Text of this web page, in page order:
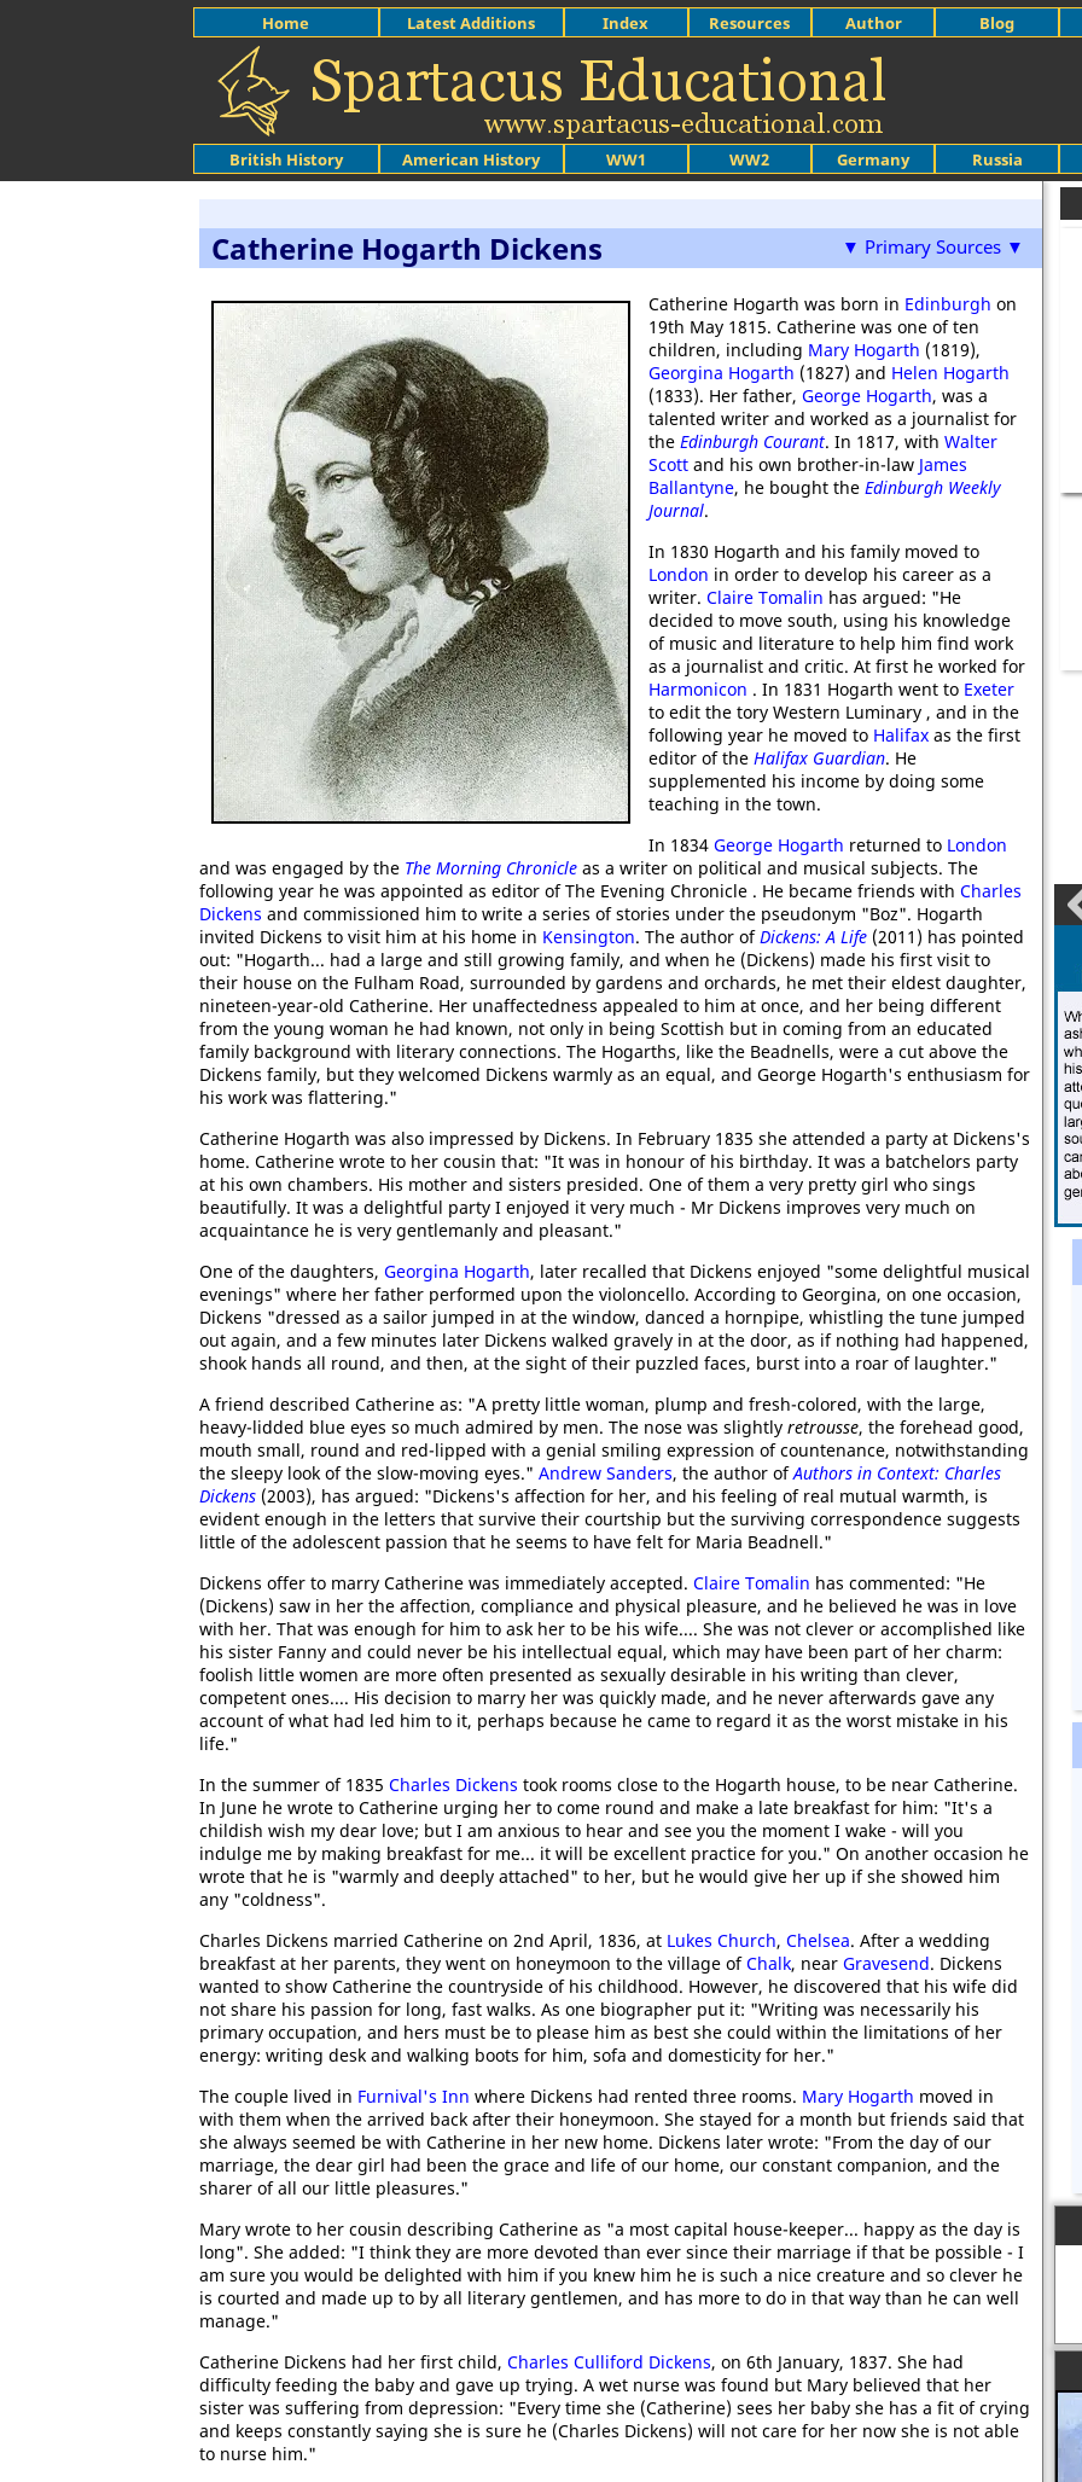
British History American History WW1 WW2 Germany Russia
Home Latest Additions Index Resources Author Blog
▼ Primary Sources ▼
Catherine Hogarth Dickens
Catherine Hogarth was born in Edinburgh on
19th May 1815. Catherine was one of ten
children, including Mary Hogarth (1819),
Georgina Hogarth (1827) and Helen Hogarth
(1833). Her father, George Hogarth, was a
talented writer and worked as a journalist for
the Edinburgh Courant. In 1817, with Walter
Scott and his own brother-in-law James
Ballantyne, he bought the Edinburgh Weekly
Journal.
In 1830 Hogarth and his family moved to
London in order to develop his career as a
writer. Claire Tomalin has argued: "He
decided to move south, using his knowledge
of music and literature to help him find work
as a journalist and critic. At first he worked for
Harmonicon . In 1831 Hogarth went to Exeter
to edit the tory Western Luminary , and in the
following year he moved to Halifax as the first
editor of the Halifax Guardian. He
supplemented his income by doing some
teaching in the town.
In 1834 George Hogarth returned to London
and was engaged by the The Morning Chronicle as a writer on political and musical subjects. The
following year he was appointed as editor of The Evening Chronicle . He became friends with Charles
Dickens and commissioned him to write a series of stories under the pseudonym "Boz". Hogarth
invited Dickens to visit him at his home in Kensington. The author ofDickens: A Life (2011) has pointed
out: "Hogarth... had a large and still growing family, and when he (Dickens) made his first visit to
their house on the Fulham Road, surrounded by gardens and orchards, he met their eldest daughter,
nineteen-year-old Catherine. Her unaffectedness appealed to him at once, and her being different
from the young woman he had known, not only in being Scottish but in coming from an educated
family background with literary connections. The Hogarths, like the Beadnells, were a cut above the
Dickens family, but they welcomed Dickens warmly as an equal, and George Hogarth's enthusiasm for
his work was flattering."
Catherine Hogarth was also impressed by Dickens. In February 1835 she attended a party at Dickens's
home. Catherine wrote to her cousin that: "It was in honour of his birthday. It was a batchelors party
at his own chambers. His mother and sisters presided. One of them a very pretty girl who sings
beautifully. It was a delightful party I enjoyed it very much - Mr Dickens improves very much on
acquaintance he is very gentlemanly and pleasant."
One of the daughters, Georgina Hogarth, later recalled that Dickens enjoyed "some delightful musical
evenings" where her father performed upon the violoncello. According to Georgina, on one occasion,
Dickens "dressed as a sailor jumped in at the window, danced a hornpipe, whistling the tune jumped
out again, and a few minutes later Dickens walked gravely in at the door, as if nothing had happened,
shook hands all round, and then, at the sight of their puzzled faces, burst into a roar of laughter."
A friend described Catherine as: "A pretty little woman, plump and fresh-colored, with the large,
heavy-lidded blue eyes so much admired by men. The nose was slightly retrousse, the forehead good,
mouth small, round and red-lipped with a genial smiling expression of countenance, notwithstanding
the sleepy look of the slow-moving eyes." Andrew Sanders, the author ofAuthors in Context: Charles
Dickens (2003), has argued: "Dickens's affection for her, and his feeling of real mutual warmth, is
evident enough in the letters that survive their courtship but the surviving correspondence suggests
little of the adolescent passion that he seems to have felt for Maria Beadnell."
Dickens offer to marry Catherine was immediately accepted. Claire Tomalin has commented: "He
(Dickens) saw in her the affection, compliance and physical pleasure, and he believed he was in love
with her. That was enough for him to ask her to be his wife.... She was not clever or accomplished like
his sister Fanny and could never be his intellectual equal, which may have been part of her charm:
foolish little women are more often presented as sexually desirable in his writing than clever,
competent ones.... His decision to marry her was quickly made, and he never afterwards gave any
account of what had led him to it, perhaps because he came to regard it as the worst mistake in his
life."
In the summer of 1835 Charles Dickens took rooms close to the Hogarth house, to be near Catherine.
In June he wrote to Catherine urging her to come round and make a late breakfast for him: "It's a
childish wish my dear love; but I am anxious to hear and see you the moment I wake - will you
indulge me by making breakfast for me... it will be excellent practice for you." On another occasion he
wrote that he is "warmly and deeply attached" to her, but he would give her up if she showed him
any "coldness".
Charles Dickens married Catherine on 2nd April, 1836, at Lukes Church, Chelsea. After a wedding
breakfast at her parents, they went on honeymoon to the village ofChalk, near Gravesend. Dickens
wanted to show Catherine the countryside of his childhood. However, he discovered that his wife did
not share his passion for long, fast walks. As one biographer put it: "Writing was necessarily his
primary occupation, and hers must be to please him as best she could within the limitations of her
energy: writing desk and walking boots for him, sofa and domesticity for her."
The couple lived in Furnival's Inn where Dickens had rented three rooms. Mary Hogarth moved in
with them when the arrived back after their honeymoon. She stayed for a month but friends said that
she always seemed be with Catherine in her new home. Dickens later wrote: "From the day of our
marriage, the dear girl had been the grace and life of our home, our constant companion, and the
sharer of all our little pleasures."
Mary wrote to her cousin describing Catherine as "a most capital house-keeper... happy as the day is
long". She added: "I think they are more devoted than ever since their marriage if that be possible - I
am sure you would be delighted with him if you knew him he is such a nice creature and so clever he
is courted and made up to by all literary gentlemen, and has more to do in that way than he can well
manage."
Catherine Dickens had her first child, Charles Culliford Dickens, on 6th January, 1837. She had
difficulty feeding the baby and gave up trying. A wet nurse was found but Mary believed that her
sister was suffering from depression: "Every time she (Catherine) sees her baby she has a fit of crying
and keeps constantly saying she is sure he (Charles Dickens) will not care for her now she is not able
to nurse him."